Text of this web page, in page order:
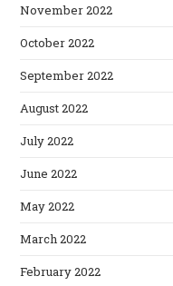
November 2022
October 2022
September 2022
August 2022
July 2022
June 2022
May 2022
March 2022
February 2022